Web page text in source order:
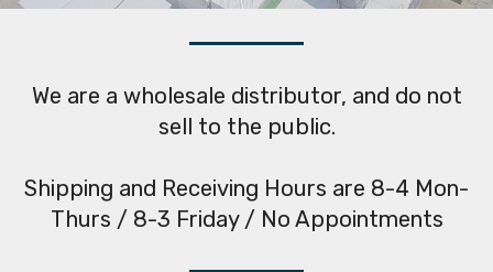
We are a wholesale distributor, and do not
sell to the public.
Shipping and Receiving Hours are 8-4 Mon-
Thurs / 8-3 Friday / No Appointments